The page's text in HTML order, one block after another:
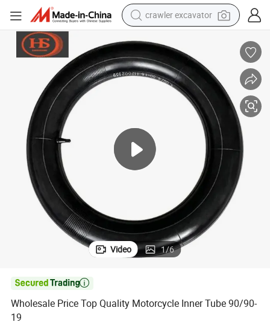
crawler excavator
electric car
farm tractor
pullover hoody
running shoe
human hair wig
Video 1/6

Wholesale Price Top Quality Motorcycle Inner Tube 90/90-
19